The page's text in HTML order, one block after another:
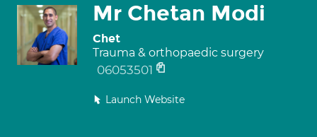
Mr Chetan Modi
Chet
Trauma & orthopaedic surgery
06053501
Launch Website